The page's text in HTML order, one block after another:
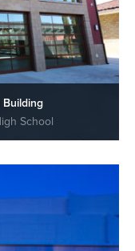
Building
School